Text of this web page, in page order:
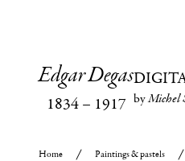
Edgar Degas
1834– 1917 byMichel
Home Paintings & pastels